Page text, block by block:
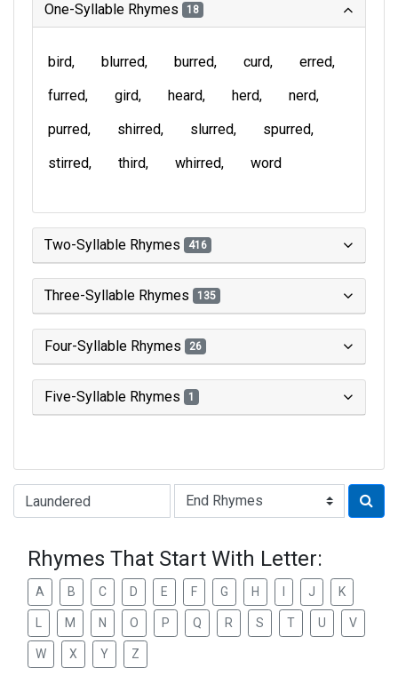
One-Syllable Rhymes 18
bird blurred burred curd
erred
furred
gird heard herd
nerd
purred
shirred slurred
spurred
stirred
third whirred word
Two-Syllable Rhymes 416
Three-Syllable Rhymes 135
Four-Syllable Rhymes 26
Five-Syllable Rhymes 1
Type of Rhyme:
Rhymes That Start With Letter:
A B C D E F G H J K
M N O P Q R S T U V
W X Y Z